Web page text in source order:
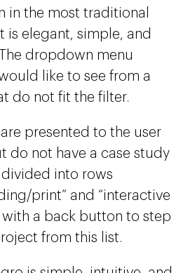
in the most traditional
is elegant, simple, and
dropdown menu
like to see from a
do not fit the filter.
presented to the user
do not have a case study
divided into rows
print” and “interactive
with a back button to step
from this list.